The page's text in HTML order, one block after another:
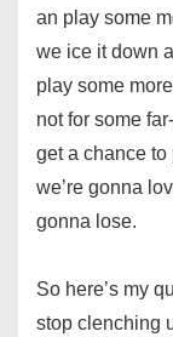
an play some
we ice it down
play some
not for some
get a chance
we’re gonna
gonna lose.
So here’s my
stop clenching